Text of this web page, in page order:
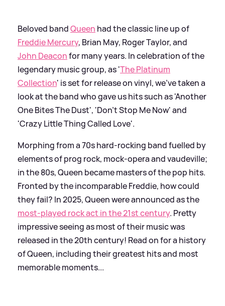
Beloved bandQueen had the classic line up of
Freddie Mercury, Brian May, Roger Taylor, and
John Deaconfor many years. In celebration of the
legendary music group, as 'The Platinum
Collection' is set for release on vinyl, we've taken a
look at the band who gave us hits such as 'Another
One Bites The Dust', 'Don't Stop Me Now' and
'Crazy Little Thing Called Love'.
Morphing from a 70s hard-rocking band fuelled by
elements of prog rock, mock-opera and vaudeville;
in the 80s, Queen became masters of the pop hits.
Fronted by the incomparable Freddie, how could
they fail? In 2025, Queen were announced as the
most-played rock act in the 21st century. Pretty
impressive seeing as most of their music was
released in the 20th century! Read on for a history
of Queen, including their greatest hits and most
memorable moments...